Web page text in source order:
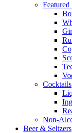
Featured
Cocktails
Non-
Beer & Seltzers